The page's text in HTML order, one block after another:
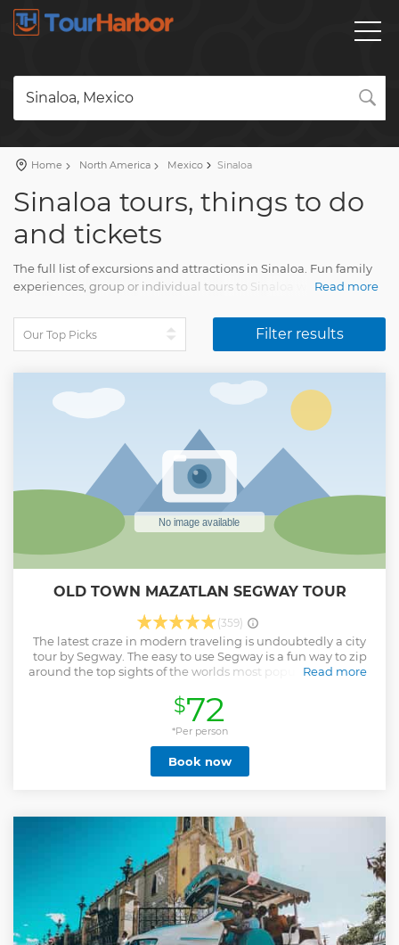
Sinaloa, Mexico
Home North America Mexico Sinaloa
Sinaloa tours, things to do
and tickets
The full list of excursions and attractions in Sinaloa. Fun family
experiences, group or individual tours to Sinaloa with a detailed
Plan a holiday and book your tour on our website. Find all you
Read more
Filter results
OLD TOWN MAZATLAN SEGWAY TOUR
(359)
The latest craze in modern traveling is undoubtedly a city
tour by Segway. The easy to use Segway is a fun way to zip
around the top sights of the worlds most popular cities that
walking tours. Hop aboard the self-balancing, personal
transportation device that Is designed to operate in any
pedestrian environment. Segway Tours are usually
conducted in smaller numbers too, making the experience
more personal. Riding a Segway is intuitive and easy to
learn. Its new, it's cool and a ton of fun. Your Mazatlan
Read more
Show less
$72
*Per person
Book now